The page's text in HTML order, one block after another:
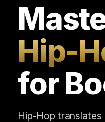
Hip-
for
Hip-Hop